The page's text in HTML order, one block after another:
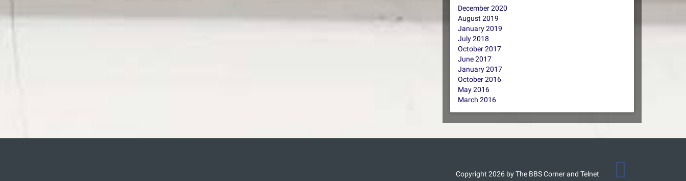
December 2020
August 2019
January 2019
July 2018
October 2017
June 2017
January 2017
October 2016
May 2016
March 2016
Copyright 2026 by The BBS Corner and Telnet